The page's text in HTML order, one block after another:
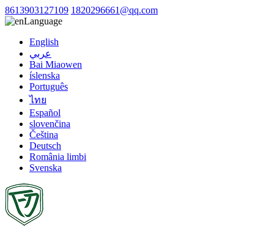
8613903127109 1820296661@qq.com
Language
English
عربي
Bai Miaowen
íslenska
Português
ไทย
Español
slovenčina
Čeština
Deutsch
România limbi
Svenska